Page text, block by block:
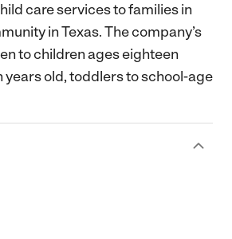
care services to families in
in Texas. The company’s
to children ages eighteen
years old, toddlers to school-age